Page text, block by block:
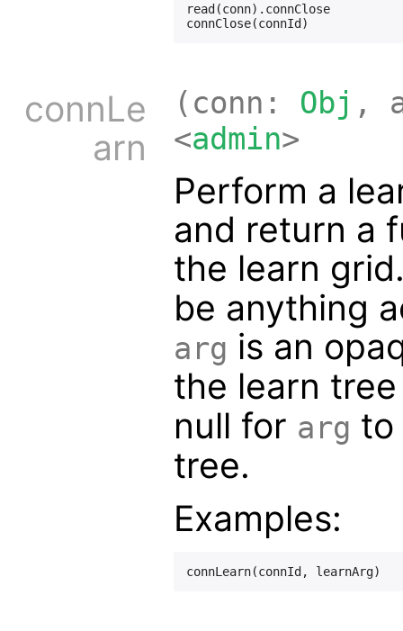
read(conn).connClose
connLe
arn
(conn: Obj ,
<admin>
Perform a
and return a
the learn
be anything
arg is an
the learn
null for arg to
tree.
Examples: